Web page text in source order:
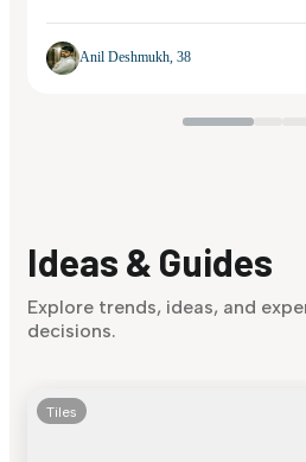
Anil Deshmukh, 38
Ideas & Guides
Explore trends, ideas, and
decisions.
Tiles